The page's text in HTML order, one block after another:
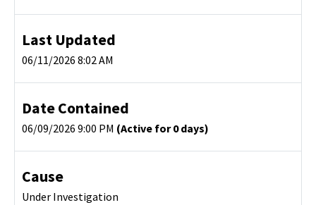
Last Updated
06/11/2026 8:02 AM
Date Contained
06/09/2026 9:00 PM (Active for 0 days)
Cause
Under Investigation